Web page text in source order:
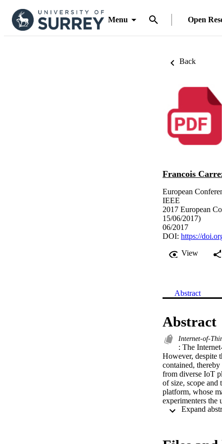
Menu Open
Back
Francois
European
IEEE
2017 European
15/06/2017)
06/2017
DOI: https://
View
Abstract
Abstract
Internet-of-
: The
However, despite
contained,
from diverse IoT
of size, scope and
platform, whose
experimenters the
This system